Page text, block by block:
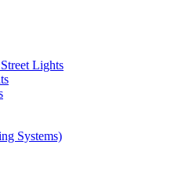
Lights
Systems)